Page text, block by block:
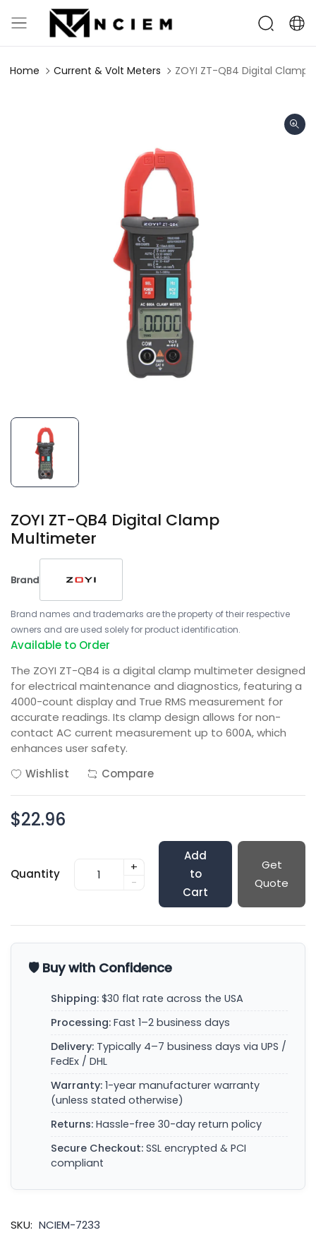
Home Current & Volt Meters ZOYI ZT-QB4 Digital Clamp
ZOYI ZT-QB4 Digital Clamp
Multimeter
Brand
Brand names and trademarks are the property of their respective
owners and are used solely for product identification.
Available to Order
The ZOYI ZT-QB4 is a digital clamp multimeter designed
for electrical maintenance and diagnostics, featuring a
4000-count display and True RMS measurement for
accurate readings. Its clamp design allows for non-
contact AC current measurement up to 600A, which
enhances user safety.
Wishlist
Compare
$22.96
Quantity
+
-
Add
to
Cart
Get
Quote
🛡️ Buy with Confidence
Shipping: $30 flat rate across the USA
Processing: Fast 1–2 business days
Delivery: Typically 4–7 business days via UPS /
FedEx / DHL
Warranty: 1-year manufacturer warranty
(unless stated otherwise)
Returns: Hassle-free 30-day return policy
Secure Checkout: SSL encrypted & PCI
compliant
SKU: NCIEM-7233